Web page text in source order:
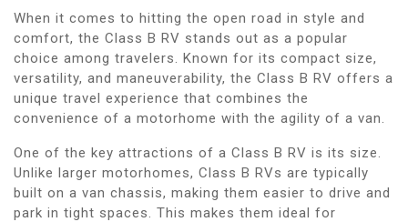
When it comes to hitting the open road in style and
comfort, the Class B RV stands out as a popular
choice among travelers. Known for its compact size,
versatility, and maneuverability, the Class B RV offers a
unique travel experience that combines the
convenience of a motorhome with the agility of a van.
One of the key attractions of a Class B RV is its size.
Unlike larger motorhomes, Class B RVs are typically
built on a van chassis, making them easier to drive and
park in tight spaces. This makes them ideal for